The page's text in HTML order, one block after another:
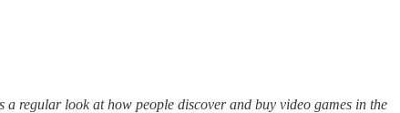
regular look at how people discover and buy video games in the